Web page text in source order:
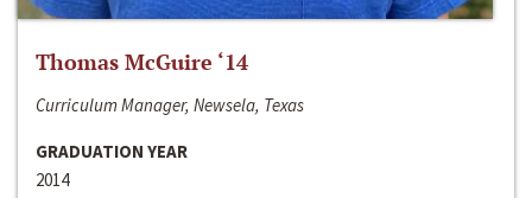
Thomas McGuire ‘14
Curriculum Manager, Newsela, Texas
GRADUATION YEAR
2014